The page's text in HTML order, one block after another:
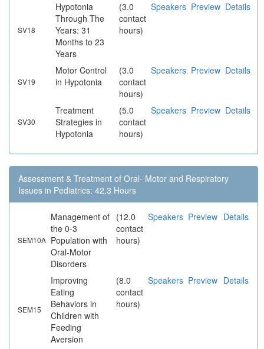
SV18
Hypotonia
Through The
Years: 31
Months to 23
Years
(3.0
contact
hours)
Speakers Preview Details
SV19
Motor Control
in Hypotonia
(3.0
contact
hours)
Speakers Preview Details
SV30
Treatment
Strategies in
Hypotonia
(5.0
contact
hours)
Speakers Preview Details
Assessment & Treatment of Oral- Motor and Respiratory
Issues in Pediatrics: 42.3 Hours
SEM10A
Management of
the 0-3
Population with
Oral-Motor
Disorders
(12.0
contact
hours)
Speakers Preview Details
SEM15
Improving
Eating
Behaviors in
Children with
Feeding
Aversion
(8.0
contact
hours)
Speakers Preview Details